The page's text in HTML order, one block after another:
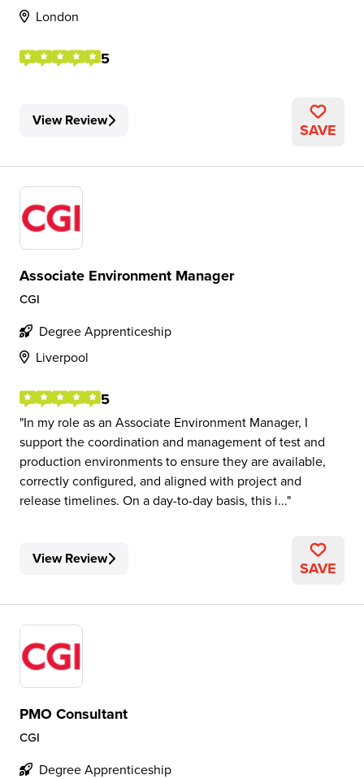
London
5
View Review SAVE
Associate Environment Manager
CGI
Degree Apprenticeship
Liverpool
5
In my role as an Associate Environment Manager, I
support the coordination and management of test and
production environments to ensure they are available,
correctly configured, and aligned with project and
release timelines. On a day-to-day basis, this i...
View Review SAVE
PMO Consultant
CGI
Degree Apprenticeship